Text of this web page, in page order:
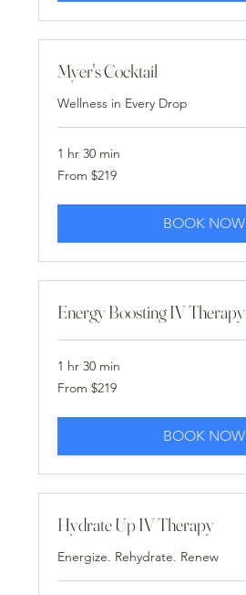
Myer's Cocktail
Wellness in Every Drop
1 hr 30 min
From
219
From $219
BOOK NOW
Energy Boosting IV Therapy
1 hr 30 min
From
219
From $219
BOOK NOW
Hydrate Up IV Therapy
Energize. Rehydrate. Renew